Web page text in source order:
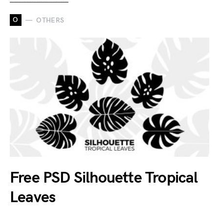
O OTHERS
Free PSD Silhouette Tropical
Leaves